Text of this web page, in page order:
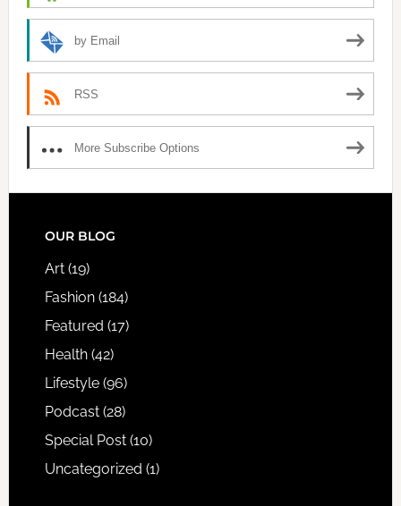
by Email
RSS
More Subscribe Options
FOOTER
OUR BLOG
Art(19)
Fashion(184)
Featured (17)
Health(42)
Lifestyle(96)
Podcast(28)
Special Post(10)
Uncategorized (1)